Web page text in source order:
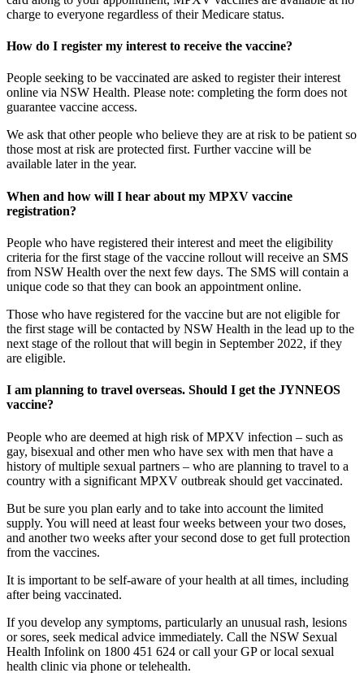
charge to everyone regardless of their Medicare status.
How do I register my interest to receive the vaccine?
People seeking to be vaccinated are asked to register their interest
online via NSW Health. Please note: completing the form does not
guarantee vaccine access.
We ask that other people who believe they are at risk to be patient so
those most at risk are protected first. Further vaccine will be
available later in the year.
When and how will I hear about my MPXV vaccine
registration?
People who have registered their interest and meet the eligibility
criteria for the first stage of the vaccine rollout will receive an SMS
from NSW Health over the next few days. The SMS will contain a
unique code so that they can book an appointment online.
Those who have registered for the vaccine but are not eligible for
the first stage will be contacted by NSW Health in the lead up to the
next stage of the rollout that will begin in September 2022, if they
are eligible.
I am planning to travel overseas. Should I get the JYNNEOS
vaccine?
People who are deemed at high risk of MPXV infection – such as
gay, bisexual and other men who have sex with men that have a
history of multiple sexual partners – who are planning to travel to a
country with a significant MPXV outbreak should get vaccinated.
But be sure you plan early and to take into account the limited
supply. You will need at least four weeks between your two doses,
and another two weeks after your second dose to get full protection
from the vaccines.
It is important to be self-aware of your health at all times, including
after being vaccinated.
If you develop any symptoms, particularly an unusual rash, lesions
or sores, seek medical advice immediately. Call the NSW Sexual
Health Infolink on 1800 451 624 or call your GP or local sexual
health clinic via phone or telehealth.